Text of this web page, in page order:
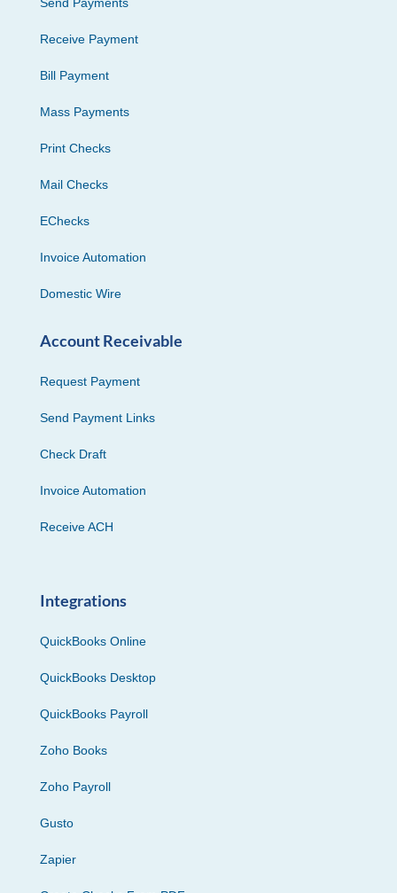
Receive Payment
Bill Payment
Mass Payments
Print Checks
Mail Checks
EChecks
Invoice Automation
Domestic Wire
Account Receivable
Request Payment
Send Payment Links
Check Draft
Invoice Automation
Receive ACH
Integrations
QuickBooks Online
QuickBooks Desktop
QuickBooks Payroll
Zoho Books
Zoho Payroll
Gusto
Zapier